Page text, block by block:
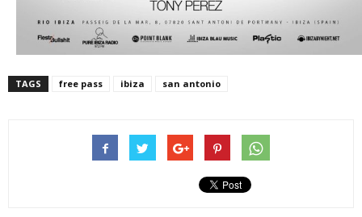
TAGS free pass ibiza san antonio